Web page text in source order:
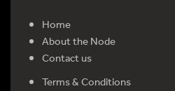
Home
About the Node
Contact us
Terms & Conditions